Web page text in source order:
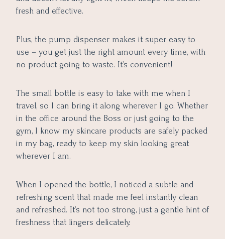
fresh and effective.
Plus, the pump dispenser makes it super easy to
use – you get just the right amount every time, with
no product going to waste. It’s convenient!
The small bottle is easy to take with me when I
travel, so I can bring it along wherever I go. Whether
in the office around the Boss or just going to the
gym, I know my skincare products are safely packed
in my bag, ready to keep my skin looking great
wherever I am.
When I opened the bottle, I noticed a subtle and
refreshing scent that made me feel instantly clean
and refreshed. It’s not too strong, just a gentle hint of
freshness that lingers delicately.